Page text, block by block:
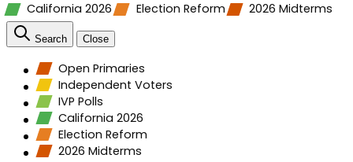
California 2026
Election Reform 2026 Midterms
Search Close
Open Primaries
Independent Voters
IVP Polls
California 2026
Election Reform
2026 Midterms